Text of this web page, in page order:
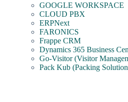
GOOGLE WORKSPACE
CLOUD PBX
ERPNext
FARONICS
Frappe CRM
Dynamics 365 Business
Go-Visitor (Visitor
Pack Kub (Packing